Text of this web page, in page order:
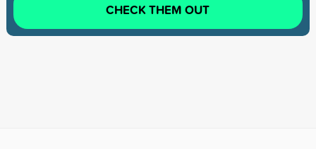
CHECK THEM OUT